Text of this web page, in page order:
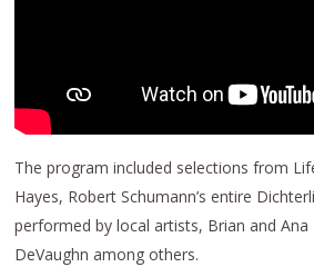
The program included selections from
Hayes, Robert Schumann’s entire
performed by local artists, Brian and Ana
DeVaughn among others.